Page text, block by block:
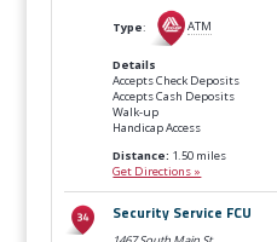
Type: ATM
Details
Accepts Check Deposits
Accepts Cash Deposits
Walk-up
Handicap Access
Distance: 1.50 miles
Get Directions »
Security Service FCU